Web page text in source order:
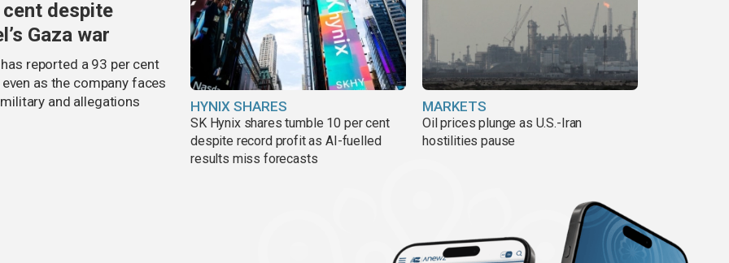
cent despite
Gaza war
reported a 93 per cent
as the company faces
and allegations
HYNIX SHARES
SK Hynix shares tumble 10 per cent
despite record profit as AI-fuelled
results miss forecasts
MARKETS
Oil prices plunge as U.S.-Iran
hostilities pause